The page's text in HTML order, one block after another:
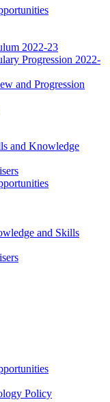
2022-23
Progression 2022-
and Progression
and Knowledge
and Skills
Policy